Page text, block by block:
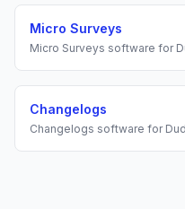
Micro Surveys
Micro Surveys software for
Changelogs
Changelogs software for